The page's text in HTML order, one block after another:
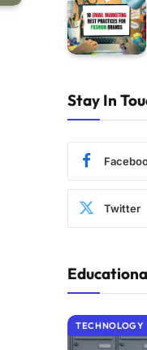
Stay In
Twitter
TECHNOLOGY